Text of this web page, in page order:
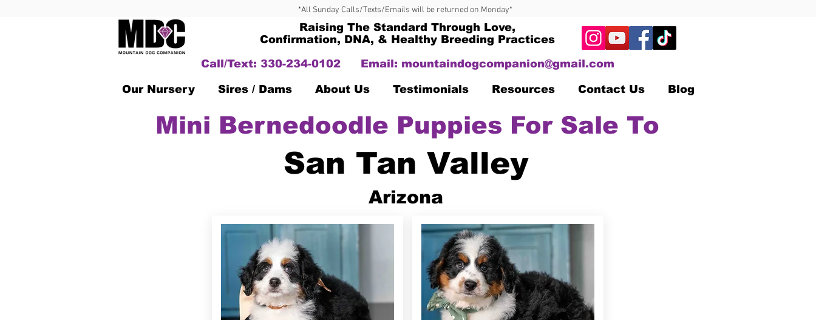
*All Sunday Calls/Texts/Emails will be returned on Monday*
Raising The Standard Through Love,
Confirmation, DNA, & Healthy Breeding Practices
Call/Text: 330-234-0102
Email: mountaindogcompanion@gmail.com
Our Nursery Sires / Dams About Us Testimonials Resources Contact Us Blog
Mini Bernedoodle Puppies For Sale To
San Tan Valley
Arizona